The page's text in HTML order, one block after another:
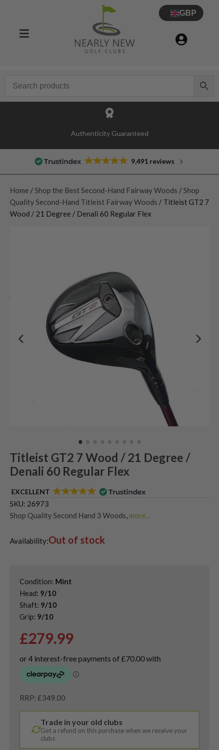
GBP
Authenticity Guaranteed
9,491 reviews
Home / Shop the Best Second-Hand Fairway Woods / Shop
Quality Second-Hand Titleist Fairway Woods / Titleist GT2 7
Wood / 21 Degree / Denali 60 Regular Flex
Titleist GT2 7 Wood / 21 Degree /
Denali 60 Regular Flex
EXCELLENT
SKU: 26973
Shop Quality Second Hand 3 Woods more...
Shop the Best Second-Hand Fairway Woods
Availability:Out of stock
Condition: Mint
Head: 9/10
Shaft: 9/10
Grip: 9/10
£279.99
RRP: £349.00
Trade in your old clubs
Get a refund on this purchase when we receive your
clubs